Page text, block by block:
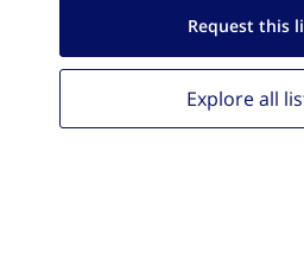
Request this
Explore all